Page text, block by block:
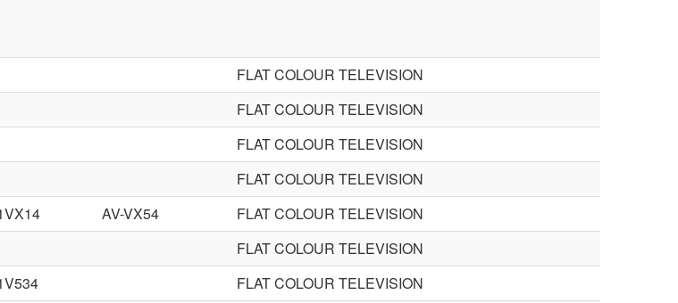
FLAT COLOUR TELEVISION
FLAT COLOUR TELEVISION
FLAT COLOUR TELEVISION
FLAT COLOUR TELEVISION
AV-VX54
FLAT COLOUR TELEVISION
FLAT COLOUR TELEVISION
FLAT COLOUR TELEVISION